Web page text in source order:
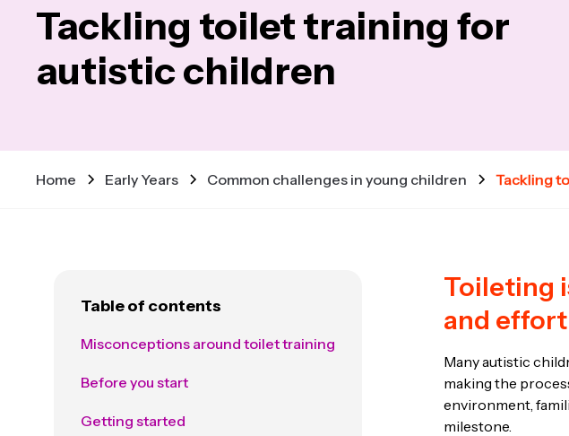
Tackling toilet training for
autistic children
Home Early Years Common challenges in young children Tackling
Table of contents
Misconceptions around toilet training
Before you start
Getting started
Toileting
and
Many autistic
making the
environment,
milestone.